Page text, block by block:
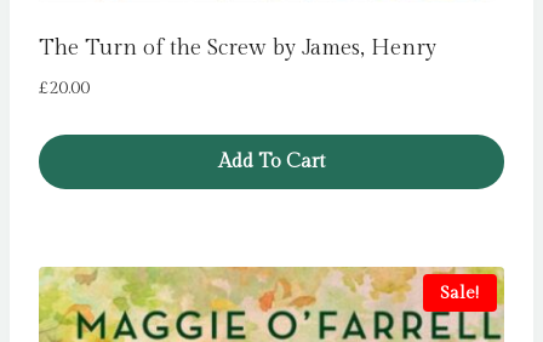
The Turn of the Screw by James, Henry
£20.00
Add To Cart
Sale!